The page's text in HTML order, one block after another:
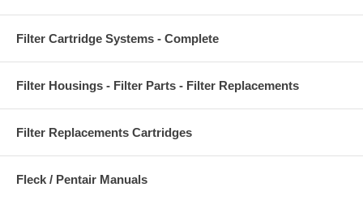
Filter Cartridge Systems - Complete
Filter Housings - Filter Parts - Filter Replacements
Filter Replacements Cartridges
Fleck / Pentair Manuals